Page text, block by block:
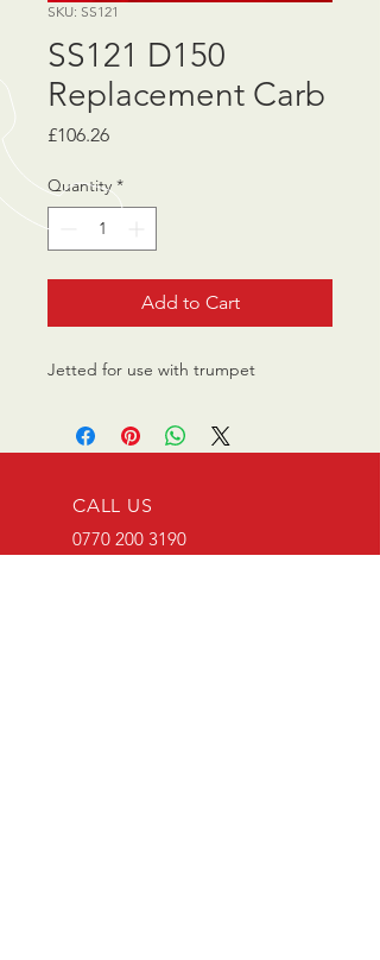
SKU: SS121
SS121 D150
Replacement Carb
£106.26Price
Quantity *
Add to Cart
Jetted for use with trumpet
CALL US
0770 200 3190